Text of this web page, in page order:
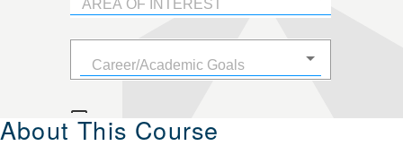
About This Course